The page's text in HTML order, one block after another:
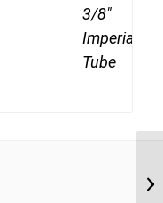
3/8"
Imperial
Tube